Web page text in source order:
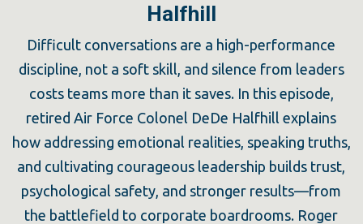
Halfhill
Difficult conversations are a high-performance
discipline, not a soft skill, and silence from leaders
costs teams more than it saves. In this episode,
retired Air Force Colonel DeDe Halfhill explains
how addressing emotional realities, speaking truths,
and cultivating courageous leadership builds trust,
psychological safety, and stronger results—from
the battlefield to corporate boardrooms. Roger